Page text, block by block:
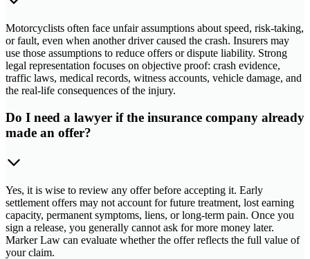
Motorcyclists often face unfair assumptions about speed, risk-taking,
or fault, even when another driver caused the crash. Insurers may
use those assumptions to reduce offers or dispute liability. Strong
legal representation focuses on objective proof: crash evidence,
traffic laws, medical records, witness accounts, vehicle damage, and
the real-life consequences of the injury.
Do I need a lawyer if the insurance company already
made an offer?
Yes, it is wise to review any offer before accepting it. Early
settlement offers may not account for future treatment, lost earning
capacity, permanent symptoms, liens, or long-term pain. Once you
sign a release, you generally cannot ask for more money later.
Marker Law can evaluate whether the offer reflects the full value of
your claim.